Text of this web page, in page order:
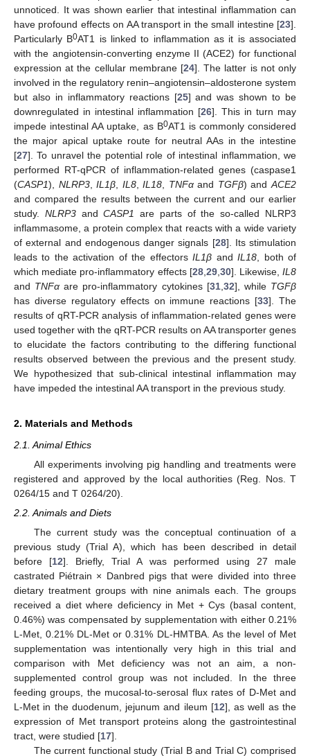
unnoticed. It was shown earlier that intestinal inflammation can
have profound effects on AA transport in the small intestine [23].
Particularly B0AT1 is linked to inflammation as it is associated
with the angiotensin-converting enzyme II (ACE2) for functional
expression at the cellular membrane [24]. The latter is not only
involved in the regulatory renin–angiotensin–aldosterone system
but also in inflammatory reactions [25] and was shown to be
downregulated in intestinal inflammation [26]. This in turn may
impede intestinal AA uptake, as B0AT1 is commonly considered
the major apical uptake route for neutral AAs in the intestine
[27]. To unravel the potential role of intestinal inflammation, we
performed RT-qPCR of inflammation-related genes (caspase1
(CASP1), NLRP3,IL1β IL8,IL18 TNFαand TGFβ) andACE2
and compared the results between the current and our earlier
study. NLRP3andCASP1
are parts of the so-called NLRP3
inflammasome, a protein complex that reacts with a wide variety
of external and endogenous danger signals [28]. Its stimulation
leads to the activation of the effectorsIL1β andIL18 , both of
which mediate pro-inflammatory effects [28, 29, 30]. Likewise,IL8
and TNFα are pro-inflammatory cytokines [31, 32], while TGFβ
has diverse regulatory effects on immune reactions [33]. The
results of qRT-PCR analysis of inflammation-related genes were
used together with the qRT-PCR results on AA transporter genes
to elucidate the factors contributing to the differing functional
results observed between the previous and the present study.
We hypothesized that sub-clinical intestinal inflammation may
have impeded the intestinal AA transport in the previous study.
2. Materials and Methods
2.1. Animal Ethics
All experiments involving pig handling and treatments were
registered and approved by the local authorities (Reg. Nos. T
0264/15 and T 0264/20).
2.2. Animals and Diets
The current study was the conceptual continuation of a
previous study (Trial A), which has been described in detail
before [12]. Briefly, Trial A was performed using 27 male
castrated Piétrain × Danbred pigs that were divided into three
dietary treatment groups with nine animals each. The groups
received a diet where deficiency in Met + Cys (basal content,
0.46%) was compensated by supplementation with either 0.21%
L-Met, 0.21% DL-Met or 0.31% DL-HMTBA. As the level of Met
supplementation was intentionally very high in this trial and
comparison with Met deficiency was not an aim, a non-
supplemented control group was not included. In the three
feeding groups, the mucosal-to-serosal flux rates of D-Met and
L-Met in the duodenum, jejunum and ileum [12], as well as the
expression of Met transport proteins along the gastrointestinal
tract, were studied [17].
The current functional study (Trial B and Trial C) comprised